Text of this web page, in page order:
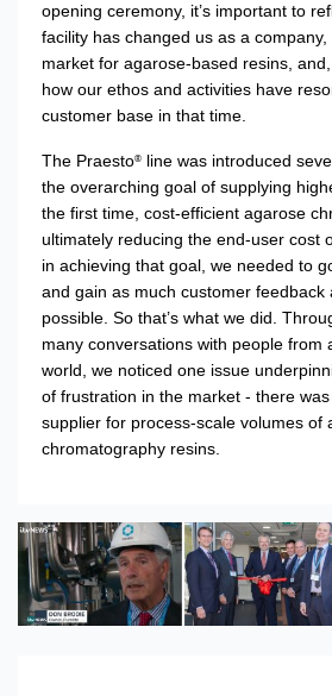
opening ceremony, it’s important to
facility has changed us as a company,
market for agarose-based resins,
how our ethos and activities have
customer base in that time.
The Praesto® line was introduced
the overarching goal of supplying
the first time, cost-efficient agarose
ultimately reducing the end-user cost
in achieving that goal, we needed to
and gain as much customer feedback
possible. So that’s what we did.
many conversations with people from
world, we noticed one issue
of frustration in the market - there
supplier for process-scale volumes of
chromatography resins.